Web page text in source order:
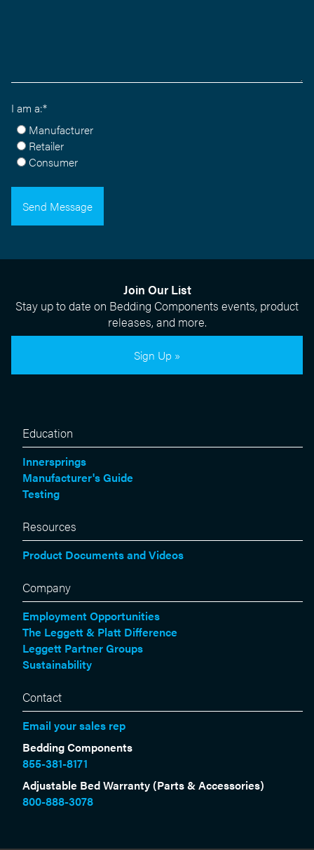
I am a:*
Manufacturer
Retailer
Consumer
Send Message
Join Our List
Stay up to date on Bedding Components events, product
releases, and more.
Sign Up »
Education
Innersprings
Manufacturer's Guide
Testing
Resources
Product Documents and Videos
Company
Employment Opportunities
The Leggett & Platt Difference
Leggett Partner Groups
Sustainability
Contact
Email your sales rep
Bedding Components
855-381-8171
Adjustable Bed Warranty (Parts & Accessories)
800-888-3078